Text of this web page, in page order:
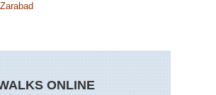
Zarabad
ONLINE